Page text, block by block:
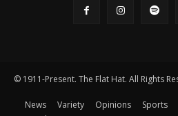
© 1911-Present. The Flat Hat. All Rights
News Variety Opinions Sports